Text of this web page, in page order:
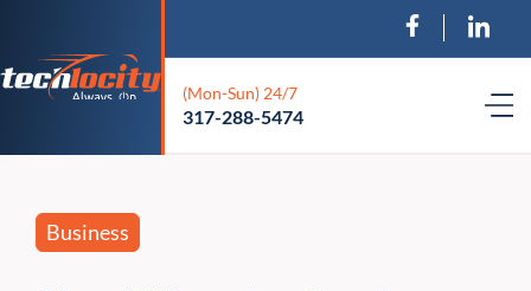
(Mon-Sun) 24/7
317-288-5474
Business